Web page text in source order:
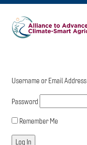
Username or Email Address
Password
Remember Me